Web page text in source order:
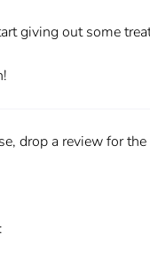
giving out some
drop a review for the